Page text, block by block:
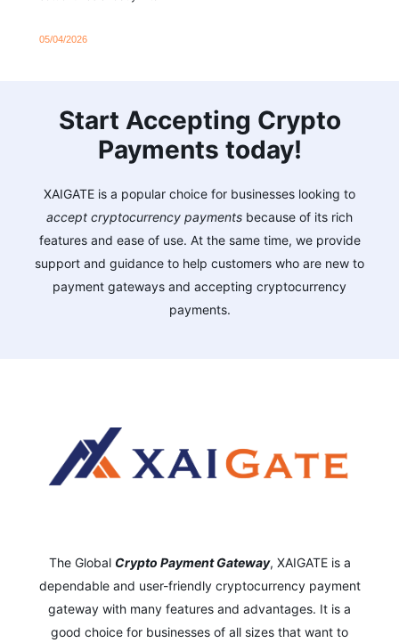
05/04/2026
Start Accepting Crypto
Payments today!
XAIGATE is a popular choice for businesses looking to
accept cryptocurrency payments because of its rich
features and ease of use. At the same time, we provide
support and guidance to help customers who are new to
payment gateways and accepting cryptocurrency
payments.
The Global Crypto Payment Gateway, XAIGATE is a
dependable and user-friendly cryptocurrency payment
gateway with many features and advantages. It is a
good choice for businesses of all sizes that want to